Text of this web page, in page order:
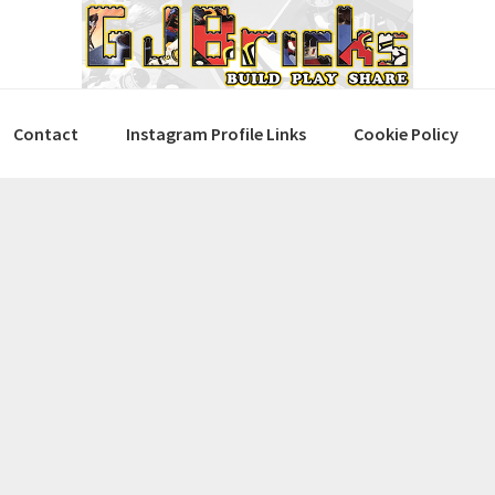
Contact Instagram Profile Links Cookie Policy